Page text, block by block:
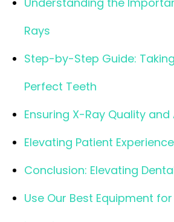
Rays
Step-by-Step Guide:
Perfect Teeth
Ensuring X-Ray Quality
Elevating Patient Experience
Conclusion: Elevating
Use Our Best Equipment